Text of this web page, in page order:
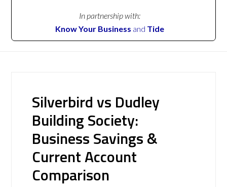
In partnership with:
Know Your Business and Tide
Silverbird vs Dudley
Building Society:
Business Savings &
Current Account
Comparison